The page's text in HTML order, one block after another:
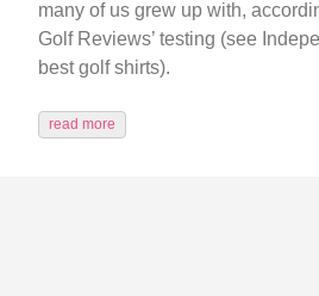
many of us grew up with,
Golf Reviews’ testing (see
best golf shirts).
read more